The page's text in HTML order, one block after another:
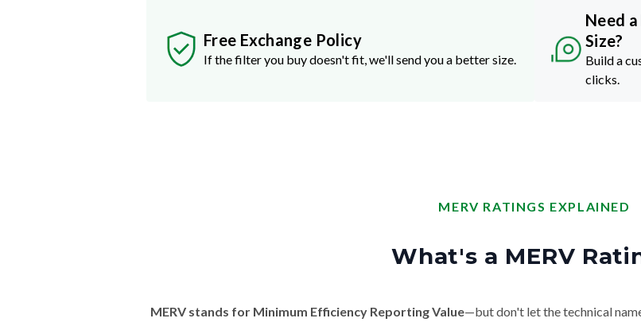
Free Exchange Policy
If the filter you buy doesn't fit, we'll send you a better size.
Need
Size?
Build a
clicks.
MERV RATINGS EXPLAINED
What's a MERV
MERV stands for Minimum Efficiency Reporting Value—but don't let the technical